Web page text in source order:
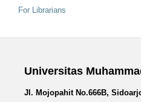
For Librarians
Universitas
Jl. Mojopahit No.666B,